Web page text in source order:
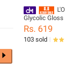
Glycolic Gloss
Rs. 619
103 sold